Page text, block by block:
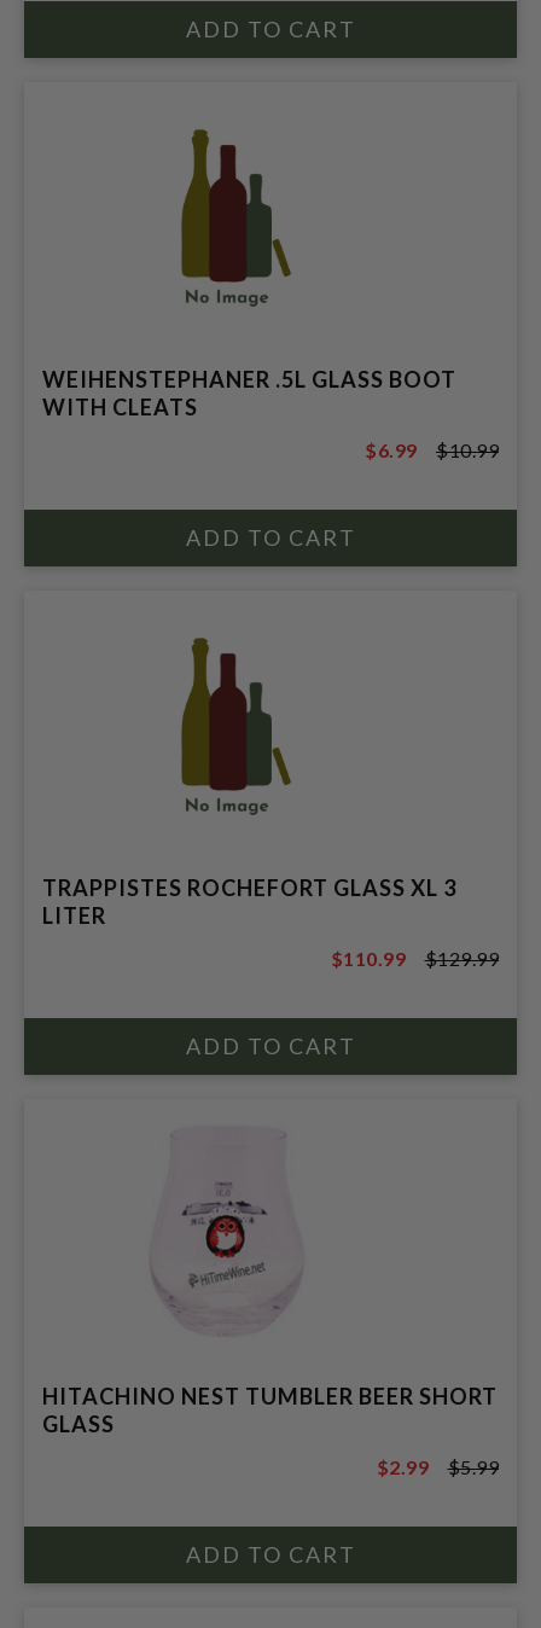
WEIHENSTEPHANER .5L GLASS BOOT
WITH CLEATS
$10.99
$6.99 $10.99
TRAPPISTES ROCHEFORT GLASS XL 3
LITER
$129.99
$110.99 $129.99
HITACHINO NEST TUMBLER BEER SHORT
GLASS
$5.99
$2.99 $5.99